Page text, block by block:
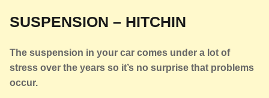
SUSPENSION – HITCHIN
The suspension in your car comes under a lot of
stress over the years so it’s no surprise that problems
occur.